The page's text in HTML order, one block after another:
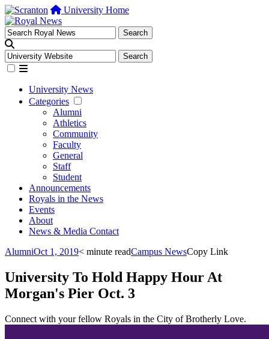
University Home
University News
Categories
Alumni
Athletics
Community
Faculty
General
Staff
Student
Announcements
Royals in the News
Events
About
News & Media Contact
AlumniOct 1, 2019< minute readCampus NewsCopy Link
University To Hold Happy Hour At
Morgan's Pier Oct. 3
Connect with your fellow Royals in the City of Brotherly Love.